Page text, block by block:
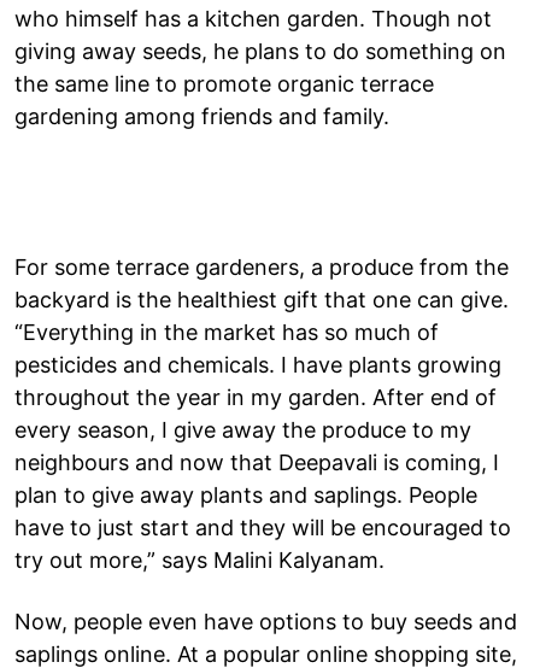
who himself has a kitchen garden. Though not
giving away seeds, he plans to do something on
the same line to promote organic terrace
gardening among friends and family.
For some terrace gardeners, a produce from the
backyard is the healthiest gift that one can give.
“Everything in the market has so much of
pesticides and chemicals. I have plants growing
throughout the year in my garden. After end of
every season, I give away the produce to my
neighbours and now that Deepavali is coming, I
plan to give away plants and saplings. People
have to just start and they will be encouraged to
try out more,” says Malini Kalyanam.
Now, people even have options to buy seeds and
saplings online. At a popular online shopping site,